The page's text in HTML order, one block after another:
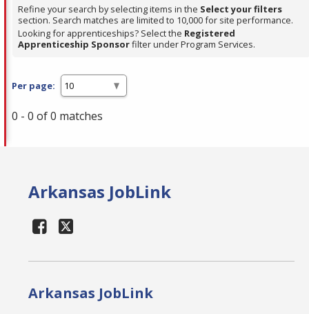
Spacebar.
Refine your search by selecting items in the Select your filters
section. Search matches are limited to 10,000 for site performance.
Looking for apprenticeships? Select the Registered
Apprenticeship Sponsorfilter under Program Services.
Per page:
0 - 0 of 0 matches
Arkansas JobLink
Arkansas JobLink